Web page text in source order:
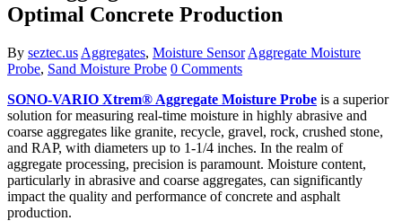
Optimal Concrete Production
By seztec.us Aggregates, Moisture Sensor Aggregate Moisture
Probe, Sand Moisture Probe 0 Comments
SONO-VARIO Xtrem® Aggregate Moisture Probe is a superior
solution for measuring real-time moisture in highly abrasive and
coarse aggregates like granite, recycle, gravel, rock, crushed stone,
and RAP, with diameters up to 1-1/4 inches. In the realm of
aggregate processing, precision is paramount. Moisture content,
particularly in abrasive and coarse aggregates, can significantly
impact the quality and performance of concrete and asphalt
production.